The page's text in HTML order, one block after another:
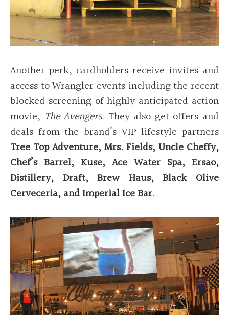
Another perk, cardholders receive invites and
access to Wrangler events including the recent
blocked screening of highly anticipated action
movie, The Avengers. They also get offers and
deals from the brand’s VIP lifestyle partners
Tree Top Adventure, Mrs. Fields, Uncle Cheffy,
Chef’s Barrel, Kuse, Ace Water Spa, Ersao,
Distillery, Draft, Brew Haus, Black Olive
Cerveceria, and Imperial Ice Bar.